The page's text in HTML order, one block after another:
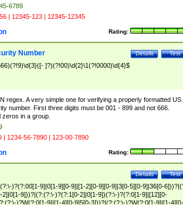
6789
| 12345-123 | 12345-12345
Rating:
Test
Details
Number
]?)(?!00)\d{2}\1(?!0000)\d{4}$
regex. A very simple one for verifying a properly formatted US
number. First three digits must be 001 - 899 and not 666.
zeros in a group.
| 1234-56-7890 | 123-00-7890
Rating:
Test
Details
)?(?:00[1-9]|0[1-9][0-9]|[1-2][0-9][0-9]|3[0-5][0-9]|36[0-
2]|0[1-9]))?|(?:(?:\-)?(?:1[0-2]|0[1-9])(?:\-)?(?:0[1-9]|[12][0-
)?W(?:0[1-9]|[1-4][0-9]5[0-3]))?|(?:(?:\-)?W(?:0[1-9]|[1-4][0-